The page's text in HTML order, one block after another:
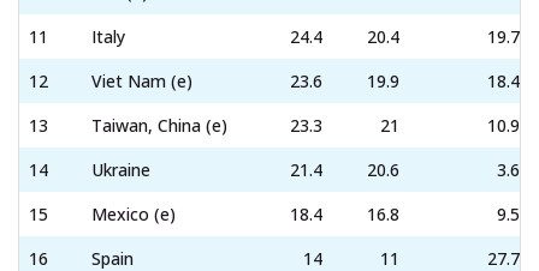
11
Italy 24.4 20.4
19.7
12
Viet Nam (e) 23.6 19.9
18.4
13
Taiwan, China (e) 23.3 21
10.9
14
Ukraine 21.4 20.6
3.6
15
Mexico (e) 18.4 16.8
9.5
16
Spain 14 11
27.7